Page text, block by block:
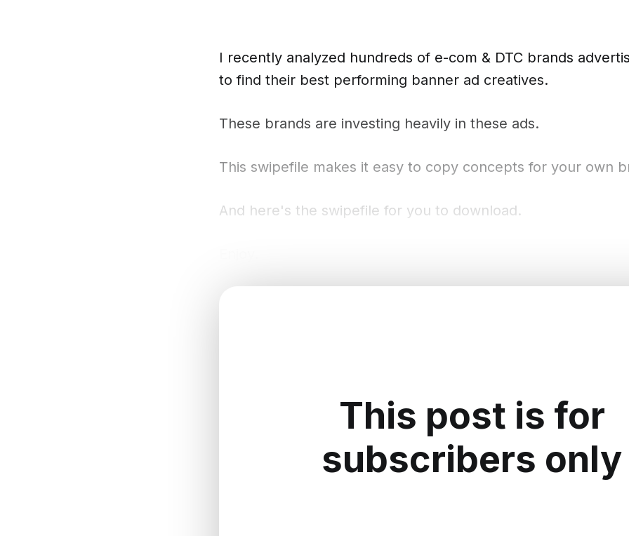
I recently analyzed hundreds of e-com & DTC brands
to find their best performing banner ad creatives.
These brands are investing heavily in these ads.
This swipefile makes it easy to copy concepts for your own
And here's the swipefile for you to download.
This post is for
subscribers only